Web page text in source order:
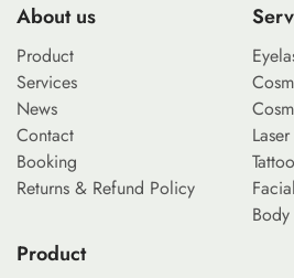
About us
Product
Services
News
Contact
Booking
Returns & Refund Policy
Facial
Product